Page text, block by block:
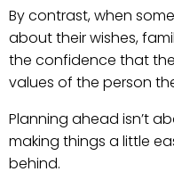
By contrast, when
about their wishes,
the confidence that
values of the person
Planning ahead isn’t
making things a little
behind.